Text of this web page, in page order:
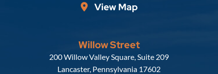
View Map
Willow Street
Russell, Krafft & Gruber, LLP
200 Willow Valley Square, Suite 209
Lancaster, Pennsylvania 17602